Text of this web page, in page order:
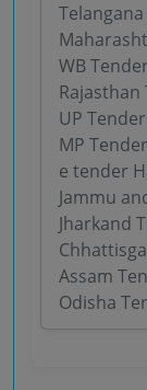
WB
Rajasthan
UP
MP
e tender
Jammu
Jharkand
Assam
Odisha